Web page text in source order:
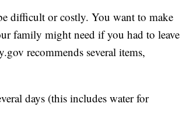
difficult or costly. You want to make
family might need if you had to leave
recommends several items,
days (this includes water for